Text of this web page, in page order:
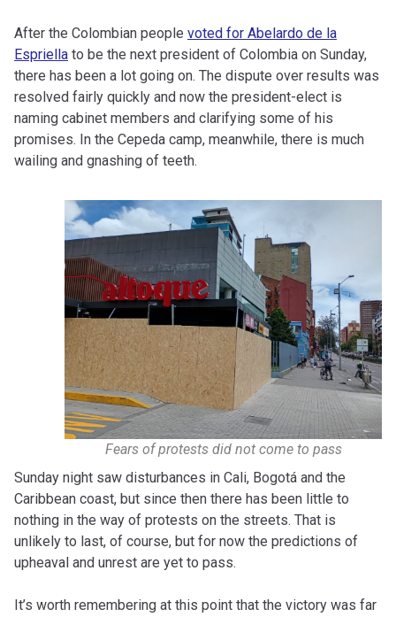
After the Colombian people voted for Abelardo de la
Espriella to be the next president of Colombia on Sunday,
there has been a lot going on. The dispute over results was
resolved fairly quickly and now the president-elect is
naming cabinet members and clarifying some of his
promises. In the Cepeda camp, meanwhile, there is much
wailing and gnashing of teeth.
Fears of protests did not come to pass
Sunday night saw disturbances in Cali, Bogotá and the
Caribbean coast, but since then there has been little to
nothing in the way of protests on the streets. That is
unlikely to last, of course, but for now the predictions of
upheaval and unrest are yet to pass.
It’s worth remembering at this point that the victory was far